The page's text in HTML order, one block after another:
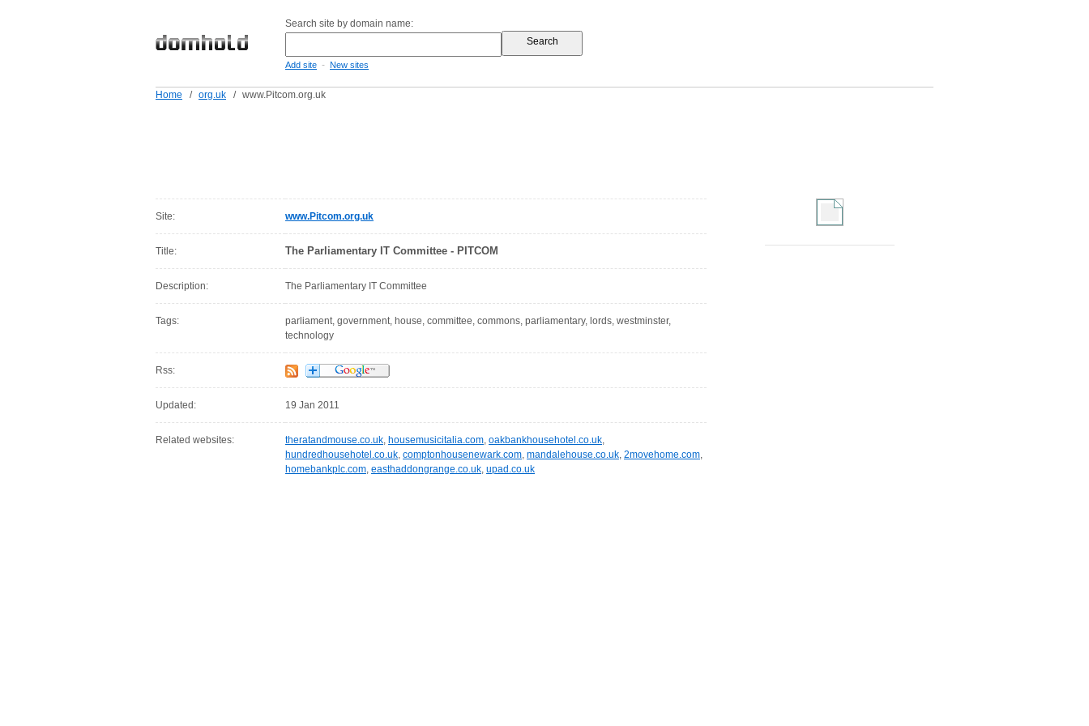
Search site by domain name:
Add site - New sites
Home / org.uk / www.Pitcom.org.uk
Site: www.Pitcom.org.uk
Title: The Parliamentary IT Committee - PITCOM
Description: The Parliamentary IT Committee
Tags:
parliament, government, house, committee, commons, parliamentary, lords, westminster,
technology
Rss:
Updated: 19 Jan 2011
Related websites: theratandmouse.co.uk, housemusicitalia.com, oakbankhousehotel.co.uk,
hundredhousehotel.co.uk, comptonhousenewark.com, mandalehouse.co.uk, 2movehome.com,
homebankplc.com, easthaddongrange.co.uk, upad.co.uk